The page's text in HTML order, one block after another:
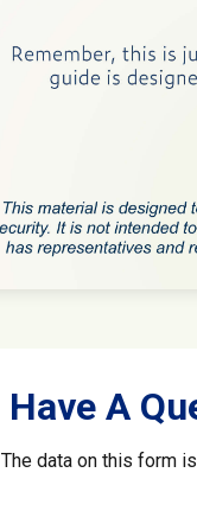
Have A
The data on this form